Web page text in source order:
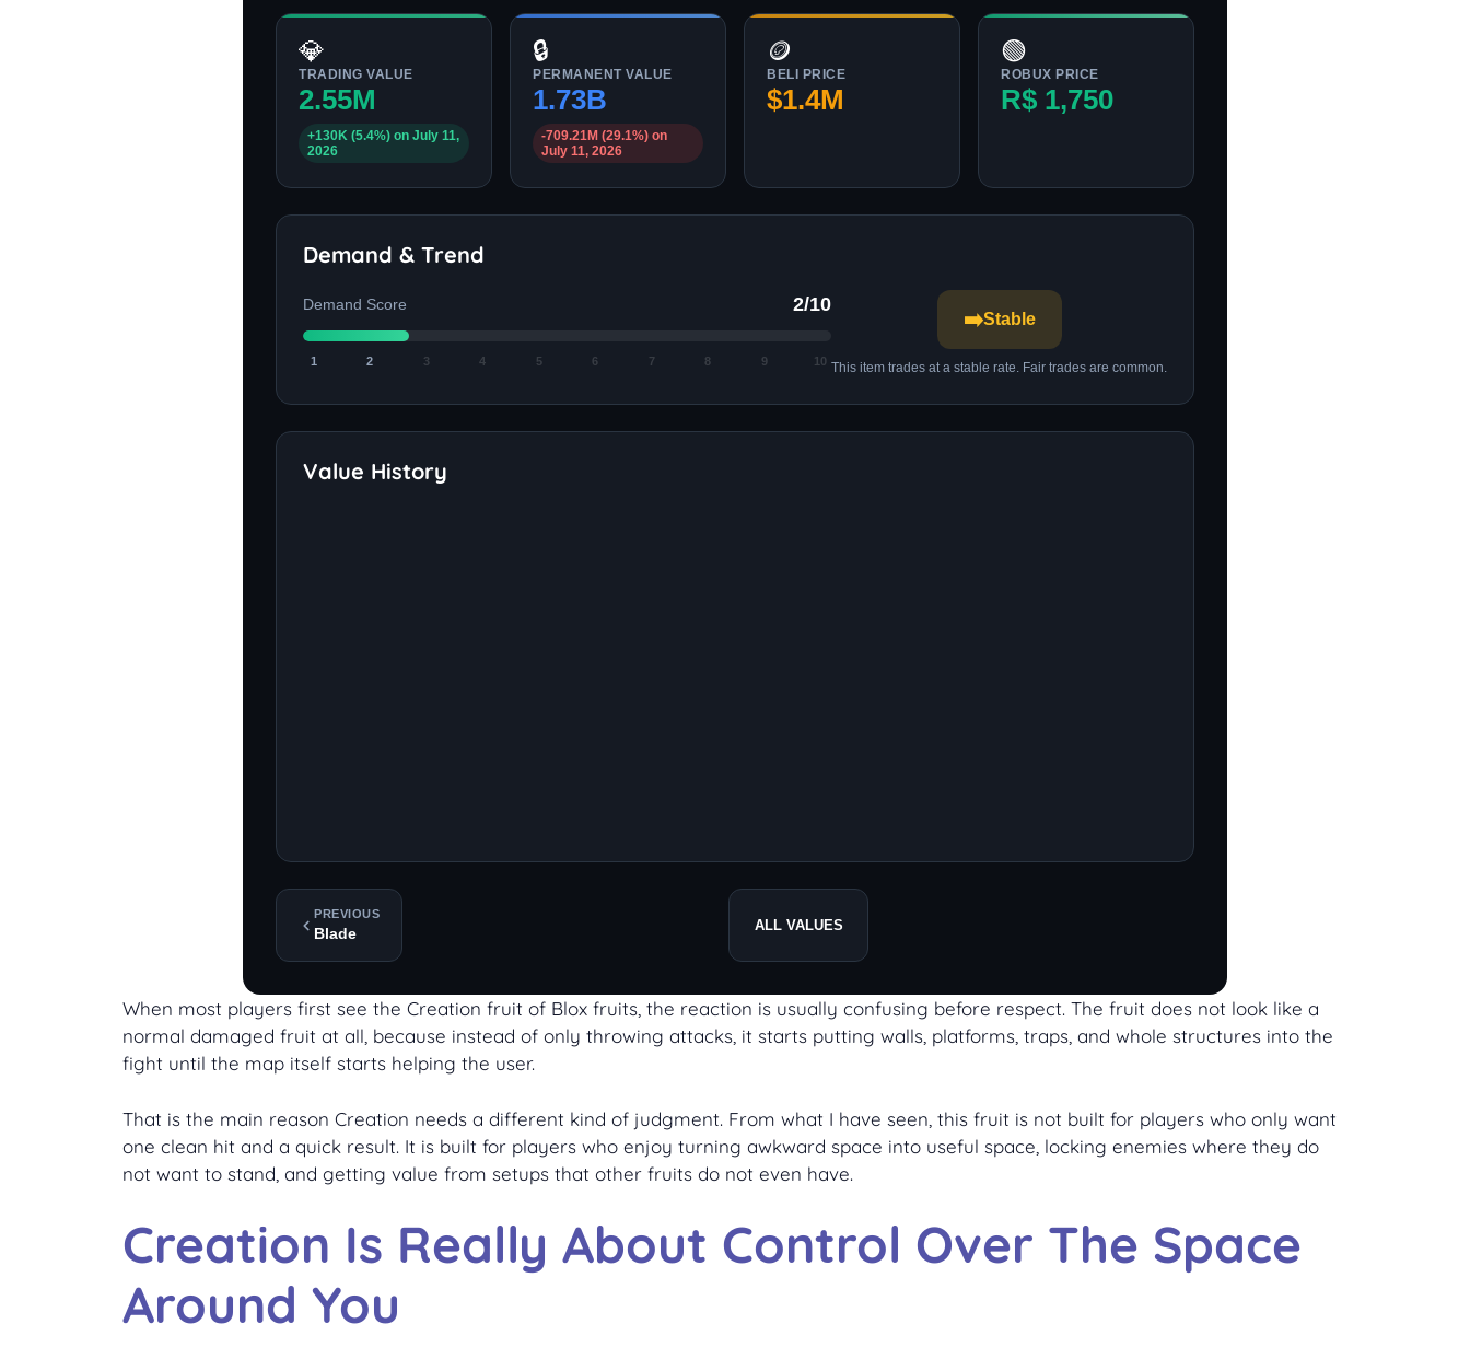
💎
TRADING VALUE
2.55M
+130K (5.4%) on July 11,
2026
🔒
PERMANENT VALUE
1.73B
-709.21M (29.1%) on
July 11, 2026
🪙
BELI PRICE
$1.4M
🟢
ROBUX PRICE
R$ 1,750
Demand & Trend
Demand Score 2/10
1 2 3 4 5 6 7 8 9 10
➡️Stable
This item trades at a stable rate. Fair trades are common.
Value History
PREVIOUS
Blade ALL VALUES
When most players first see the Creation fruit of Blox fruits, the reaction is usually confusing before respect. The fruit does not look like a
normal damaged fruit at all, because instead of only throwing attacks, it starts putting walls, platforms, traps, and whole structures into the
fight until the map itself starts helping the user.
That is the main reason Creation needs a different kind of judgment. From what I have seen, this fruit is not built for players who only want
one clean hit and a quick result. It is built for players who enjoy turning awkward space into useful space, locking enemies where they do
not want to stand, and getting value from setups that other fruits do not even have.
Creation Is Really About Control Over The Space
Around You